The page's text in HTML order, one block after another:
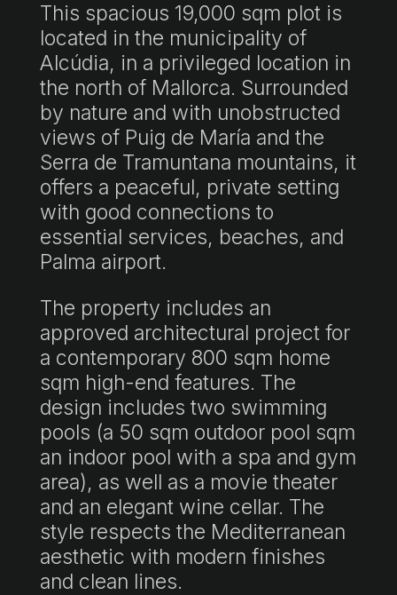
This spacious 19,000 sqm plot is
located in the municipality of
Alcúdia, in a privileged location in
the north of Mallorca. Surrounded
by nature and with unobstructed
views of Puig de María and the
Serra de Tramuntana mountains, it
offers a peaceful, private setting
with good connections to
essential services, beaches, and
Palma airport.
The property includes an
approved architectural project for
a contemporary 800 sqm home
sqm high-end features. The
design includes two swimming
pools (a 50 sqm outdoor pool sqm
an indoor pool with a spa and gym
area), as well as a movie theater
and an elegant wine cellar. The
style respects the Mediterranean
aesthetic with modern finishes
and clean lines.